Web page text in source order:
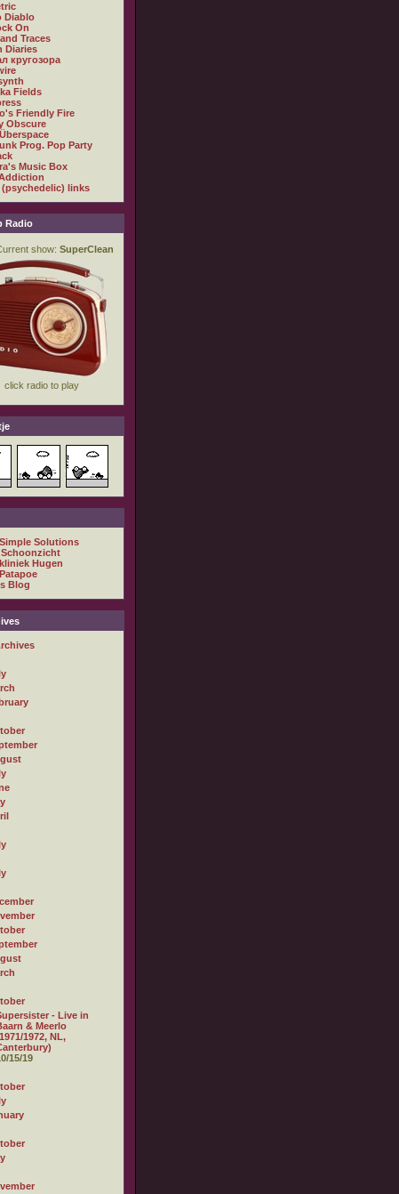
Diablo
On
Traces
Diaries
кругозора
Fields
Friendly Fire
Obscure
Prog. Pop Party
Music Box
links
Radio
Solutions
Schoonzicht
Hugen
Blog
- Live in
& Meerlo
1972, NL,
15/19